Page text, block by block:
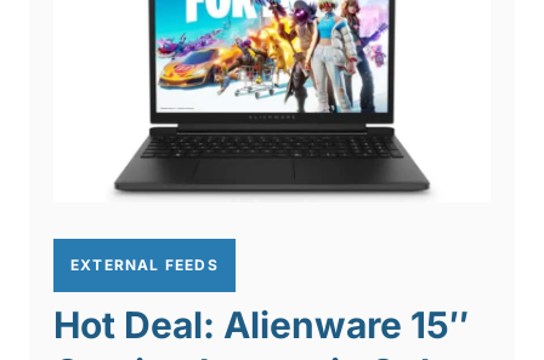
EXTERNAL FEEDS
Hot Deal: Alienware 15″